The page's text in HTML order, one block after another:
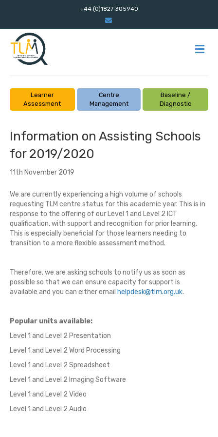
+44 (0)1827 305940
E
m
a
Learner
Assessment
Centre
Management
Baseline /
Diagnostic
M
E
U
Information on Assisting Schools
for 2019/2020
11th November 2019
We are currently experiencing a high volume of schools
requesting TLM centre status for this academic year. This is in
response to the offering of our Level 1 and Level 2 ICT
qualification, with support and recognition for prior learning.
This is especially beneficial for those learners needing to
transition to a more flexible assessment method.
Therefore, we are asking schools to notify us as soon as
possible so that we can ensure capacity for support is
available and you can either email helpdesk@tlm.org.uk.
Popular units available:
Level 1 and Level 2 Presentation
Level 1 and Level 2 Word Processing
Level 1 and Level 2 Spreadsheet
Level 1 and Level 2 Imaging Software
Level 1 and Level 2 Video
Level 1 and Level 2 Audio